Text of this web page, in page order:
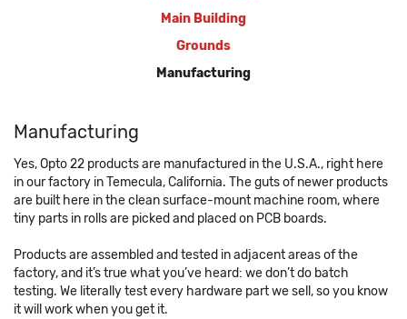
Main Building
Grounds
Manufacturing
Manufacturing
Yes, Opto 22 products are manufactured in the U.S.A., right here
in our factory in Temecula, California. The guts of newer products
are built here in the clean surface-mount machine room, where
tiny parts in rolls are picked and placed on PCB boards.
Products are assembled and tested in adjacent areas of the
factory, and it’s true what you’ve heard: we don’t do batch
testing. We literally test every hardware part we sell, so you know
it will work when you get it.